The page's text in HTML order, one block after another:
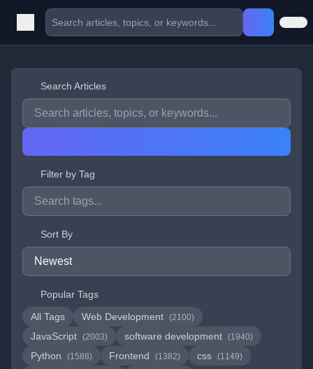
Search Articles
Filter by Tag
Sort By
Popular Tags
All Tags
Web Development (2100)
JavaScript (2003) software development (1940)
Python (1588) Frontend (1382) css (1149)